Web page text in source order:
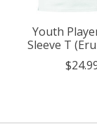
Youth
Sleeve T